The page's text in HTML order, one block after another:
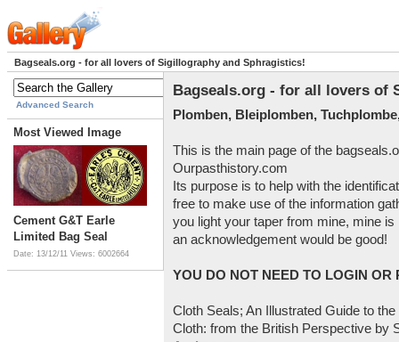
Bagseals.org - for all lovers of Sigillography and Sphragistics!
Advanced Search
Most Viewed Image
Cement G&T Earle
Limited Bag Seal
Date: 13/12/11 Views: 6002664
Bagseals.org - for all lovers of
Plomben, Bleiplomben,
This is the main page of the
Ourpasthistory.com
Its purpose is to help with the
free to make use of the information
you light your taper from mine, mine
an acknowledgement would be good!
YOU DO NOT NEED TO LOGIN OR
Cloth Seals; An Illustrated Guide to
Cloth: from the British Perspective by